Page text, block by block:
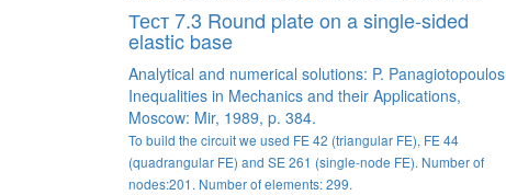
Тест 7.3 Round plate on a single-sided
elastic base
Analytical and numerical solutions: P. Panagiotopoulos
Inequalities in Mechanics and their Applications,
Moscow: Mir, 1989, p. 384.
To build the circuit we used FE 42 (triangular FE), FE 44
(quadrangular FE) and SE 261 (single-node FE). Number of
nodes:201. Number of elements: 299.